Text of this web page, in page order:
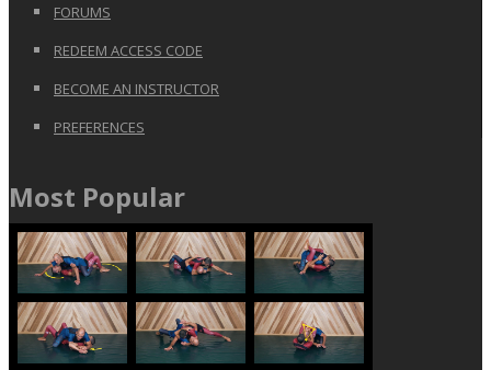
FORUMS
REDEEM ACCESS CODE
BECOME AN INSTRUCTOR
PREFERENCES
Most Popular